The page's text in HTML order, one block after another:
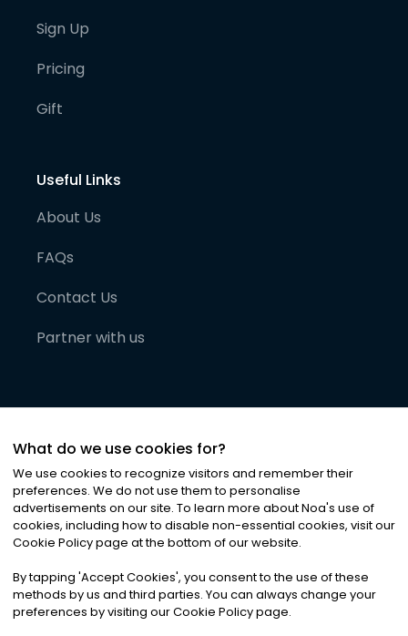
Sign Up
Pricing
Gift
Useful Links
About Us
FAQs
Contact Us
Partner with us
©2026Noa News Ltd. ALL RIGHTS RESERVED
Privacy|Terms & Conditions|Cookies
What do we use cookies for?
We use cookies to recognize visitors and remember their
preferences. We do not use them to personalise
advertisements on our site. To learn more about Noa's use of
cookies, including how to disable non-essential cookies, visit our
Cookie Policy page at the bottom of our website.
By tapping 'Accept Cookies', you consent to the use of these
methods by us and third parties. You can always change your
preferences by visiting our Cookie Policy page.